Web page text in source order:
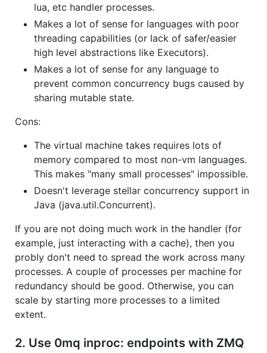
lua, etc handler processes.
Makes a lot of sense for languages with poor
threading capabilities (or lack of safer/easier
high level abstractions like Executors).
Makes a lot of sense for any language to
prevent common concurrency bugs caused by
sharing mutable state.
Cons:
The virtual machine takes requires lots of
memory compared to most non-vm languages.
This makes "many small processes" impossible.
Doesn't leverage stellar concurrency support in
Java (java.util.Concurrent).
If you are not doing much work in the handler (for
example, just interacting with a cache), then you
probly don't need to spread the work across many
processes. A couple of processes per machine for
redundancy should be good. Otherwise, you can
scale by starting more processes to a limited
extent.
2. Use 0mq inproc: endpoints with ZMQ